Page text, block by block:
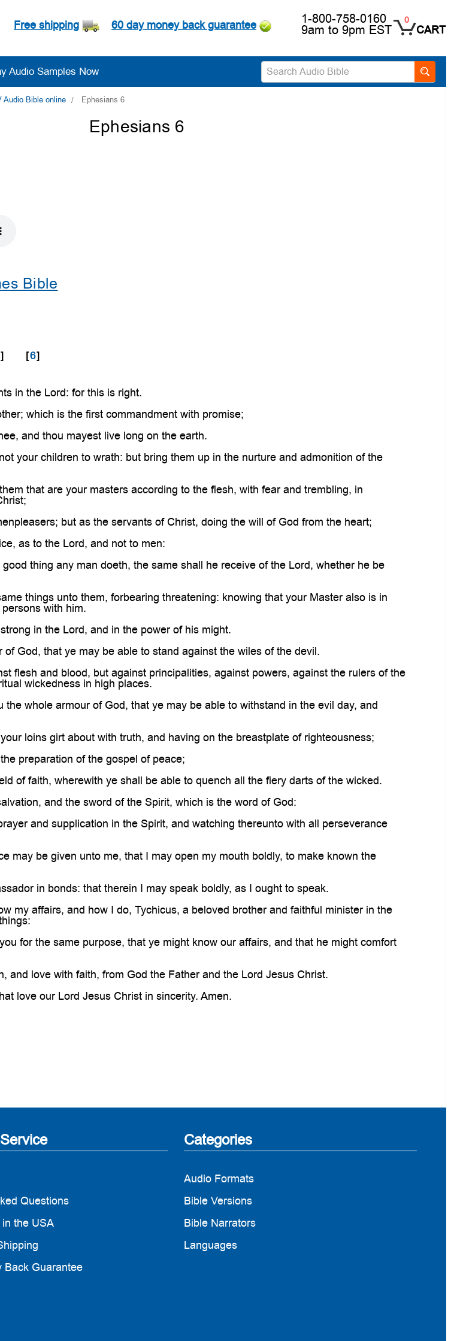
Free shipping 60 day money back guarantee 1-800-758-0160
9am to 9pm EST
0
CART
Audio Samples Now
Audio Bible online Ephesians 6
Ephesians 6
Bible
] [6]
in the Lord: for this is right.
which is the first commandment with promise;
and thou mayest live long on the earth.
your children to wrath: but bring them up in the nurture and admonition of the
that are your masters according to the flesh, with fear and trembling, in
but as the servants of Christ, doing the will of God from the heart;
as to the Lord, and not to men:
thing any man doeth, the same shall he receive of the Lord, whether he be
things unto them, forbearing threatening: knowing that your Master also is in
with him.
in the Lord, and in the power of his might.
God, that ye may be able to stand against the wiles of the devil.
flesh and blood, but against principalities, against powers, against the rulers of the
wickedness in high places.
whole armour of God, that ye may be able to withstand in the evil day, and
loins girt about with truth, and having on the breastplate of righteousness;
preparation of the gospel of peace;
of faith, wherewith ye shall be able to quench all the fiery darts of the wicked.
and the sword of the Spirit, which is the word of God:
and supplication in the Spirit, and watching thereunto with all perseverance
may be given unto me, that I may open my mouth boldly, to make known the
in bonds: that therein I may speak boldly, as I ought to speak.
my affairs, and how I do, Tychicus, a beloved brother and faithful minister in the
for the same purpose, that ye might know our affairs, and that he might comfort
and love with faith, from God the Father and the Lord Jesus Christ.
love our Lord Jesus Christ in sincerity. Amen.
Questions
the USA
Back Guarantee
Categories
Audio Formats
Bible Versions
Bible Narrators
Languages